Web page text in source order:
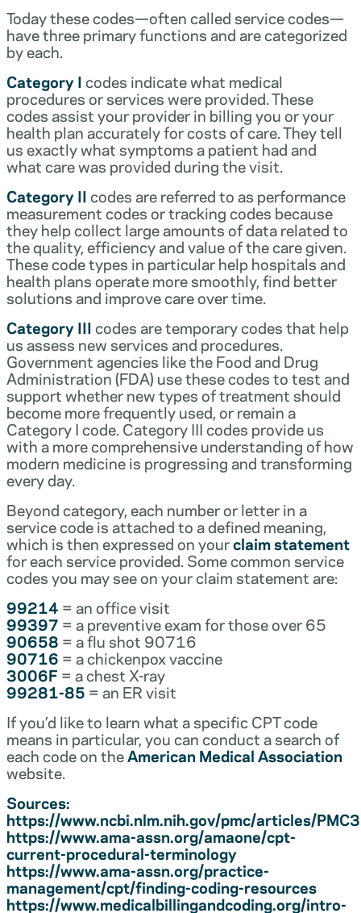
Today these codes—often called service codes—
have three primary functions and are categorized
by each.
Category Icodes indicate what medical
procedures or services were provided. These
codes assist your provider in billing you or your
health plan accurately for costs of care. They tell
us exactly what symptoms a patient had and
what care was provided during the visit.
Category IIcodes are referred to as performance
measurement codes or tracking codes because
they help collect large amounts of data related to
the quality, efficiency and value of the care given.
These code types in particular help hospitals and
health plans operate more smoothly, find better
solutions and improve care over time.
Category IIIcodes are temporary codes that help
us assess new services and procedures.
Government agencies like the Food and Drug
Administration (FDA) use these codes to test and
support whether new types of treatment should
become more frequently used, or remain a
Category I code. Category III codes provide us
with a more comprehensive understanding of how
modern medicine is progressing and transforming
every day.
Beyond category, each number or letter in a
service code is attached to a defined meaning,
which is then expressed on yourclaim statement
for each service provided. Some common service
codes you may see on your claim statement are:
99214 = an office visit
99397 = a preventive exam for those over 65
90658 = a flu shot 90716
90716 = a chickenpox vaccine
3006F = a chest X-ray
99281-85 = an ER visit
If you’d like to learn what a specific CPT code
means in particular, you can conduct a search of
each code on theAmerican Medical Association
website.
Sources:
https://www.ncbi.nlm.nih.gov/pmc/articles/
https://www.ama-assn.org/amaone/cpt-
current-procedural-terminology
https://www.ama-assn.org/practice-
management/cpt/finding-coding-resources
https://www.medicalbillingandcoding.org/intro-